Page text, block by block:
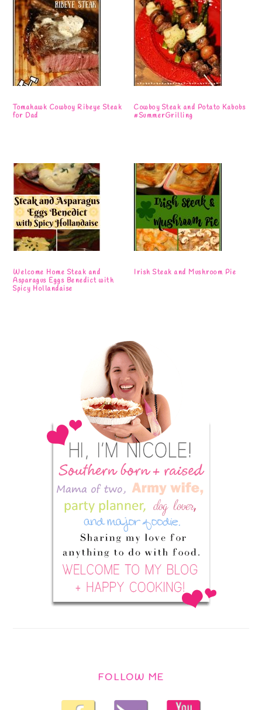
Tomahawk Cowboy Ribeye Steak
for Dad
Cowboy Steak and Potato Kabobs
#SummerGrilling
Welcome Home Steak and
Asparagus Eggs Benedict with
Spicy Hollandaise
Irish Steak and Mushroom Pie
FOLLOW ME